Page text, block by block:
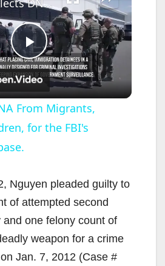
P
l
a
V
i
From Migrants,
for the FBI's
Nguyen pleaded guilty to
of attempted second
one felony count of
weapon for a crime
Jan. 7, 2012 (Case #